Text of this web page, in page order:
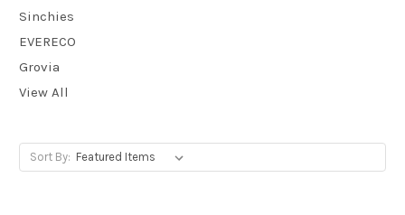
Sinchies
EVERECO
Grovia
View All
Sort By: